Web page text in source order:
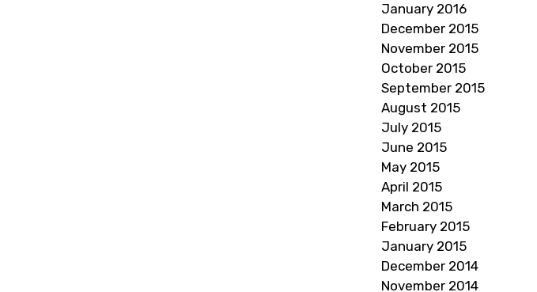
January 2016
December 2015
November 2015
October 2015
September 2015
August 2015
July 2015
June 2015
May 2015
April 2015
March 2015
February 2015
January 2015
December 2014
November 2014